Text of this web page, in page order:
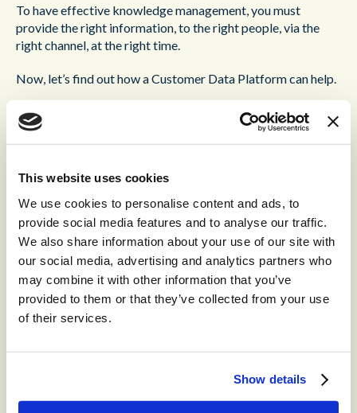
This website uses cookies
We use cookies to personalise content and ads, to
provide social media features and to analyse our traffic.
We also share information about your use of our site with
our social media, advertising and analytics partners who
may combine it with other information that you’ve
provided to them or that they’ve collected from your use
of their services.
Show details
To have effective knowledge management, you must
provide the right information, to the right people, via the
right channel, at the right time.
Now, let’s find out how a Customer Data Platform can help.
Customer Data Platform: A
Next-Generation CRM
We are all aware of the importance of CRM
(Customer
Relationship Management) in the cloud contact center.
A CRM system is used to manage customer relationships; it
helps build loyalty, while streamlining processes with the
ultimate goal of improving CX to increase sales.
traditional CRMs are often time-consuming to use.
Modern cloud contact centers feature a new, and now
essential, version of the CRM: the CDP (Customer Data